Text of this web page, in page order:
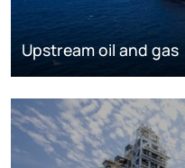
Upstream oil and gas